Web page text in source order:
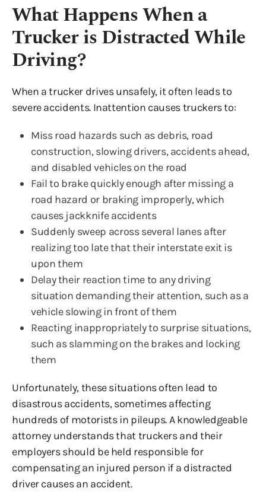
What Happens When a
Trucker is Distracted While
Driving?
When a trucker drives unsafely, it often leads to
severe accidents. Inattention causes truckers to:
Miss road hazards such as debris, road
construction, slowing drivers, accidents ahead,
and disabled vehicles on the road
Fail to brake quickly enough after missing a
road hazard or braking improperly, which
causes jackknife accidents
Suddenly sweep across several lanes after
realizing too late that their interstate exit is
upon them
Delay their reaction time to any driving
situation demanding their attention, such as a
vehicle slowing in front of them
Reacting inappropriately to surprise situations,
such as slamming on the brakes and locking
them
Unfortunately, these situations often lead to
disastrous accidents, sometimes affecting
hundreds of motorists in pileups. A knowledgeable
attorney understands that truckers and their
employers should be held responsible for
compensating an injured person if a distracted
driver causes an accident.